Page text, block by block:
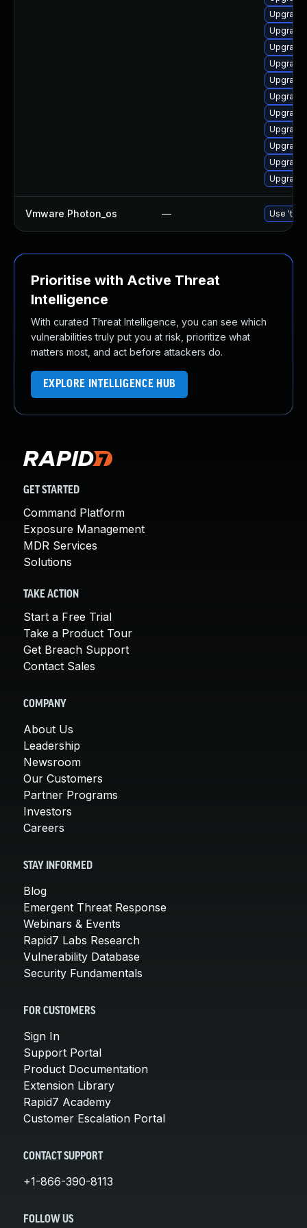
Upgrade
Upgrade
Upgrade
Upgrade
Upgrade
Upgrade
Upgrade
Upgrade
Vmware Photon_os — Use
Prioritise with Active Threat
Intelligence
With curated Threat Intelligence, you can see which
vulnerabilities truly put you at risk, prioritize what
matters most, and act before attackers do.
EXPLORE INTELLIGENCE HUB
GET STARTED
Command Platform
Exposure Management
MDR Services
Solutions
TAKE ACTION
Start a Free Trial
Take a Product Tour
Get Breach Support
Contact Sales
COMPANY
About Us
Leadership
Newsroom
Our Customers
Partner Programs
Investors
Careers
STAY INFORMED
Blog
Emergent Threat Response
Webinars & Events
Rapid7 Labs Research
Vulnerability Database
Security Fundamentals
FOR CUSTOMERS
Sign In
Support Portal
Product Documentation
Extension Library
Rapid7 Academy
Customer Escalation Portal
CONTACT SUPPORT
+1-866-390-8113
FOLLOW US